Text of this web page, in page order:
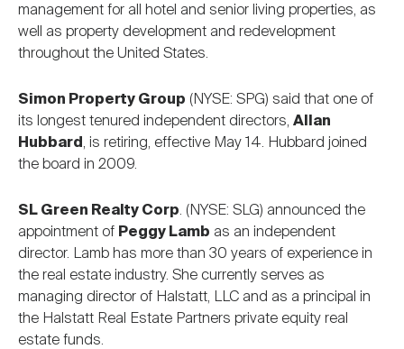
management for all hotel and senior living properties, as
well as property development and redevelopment
throughout the United States.
Simon Property Group (NYSE: SPG) said that one of
its longest tenured independent directors, Allan
Hubbard, is retiring, effective May 14. Hubbard joined
the board in 2009.
SL Green Realty Corp. (NYSE: SLG) announced the
appointment of Peggy Lamb as an independent
director. Lamb has more than 30 years of experience in
the real estate industry. She currently serves as
managing director of Halstatt, LLC and as a principal in
the Halstatt Real Estate Partners private equity real
estate funds.